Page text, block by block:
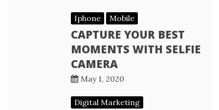
Iphone Mobile
CAPTURE YOUR BEST
MOMENTS WITH SELFIE
CAMERA
May 1, 2020
Digital Marketing